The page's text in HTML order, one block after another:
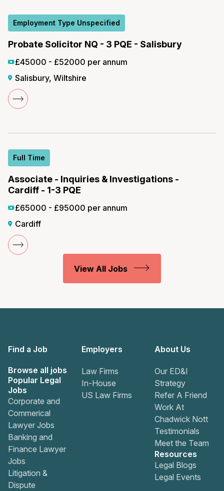
Employment Type Unspecified
Probate Solicitor NQ - 3 PQE - Salisbury
£45000 - £52000 per annum
Salisbury, Wiltshire
Full Time
Associate - Inquiries & Investigations -
Cardiff - 1-3 PQE
£65000 - £95000 per annum
Cardiff
View All Jobs
Find a Job
Browse all jobs
Popular Legal
Jobs
Corporate and
Commerical
Lawyer Jobs
Banking and
Finance Lawyer
Jobs
Litigation &
Dispute
Employers
Law Firms
In-House
US Law Firms
About Us
Our ED&I
Strategy
Refer A Friend
Work At
Chadwick Nott
Testimonials
Meet the Team
Resources
Legal Blogs
Legal Events